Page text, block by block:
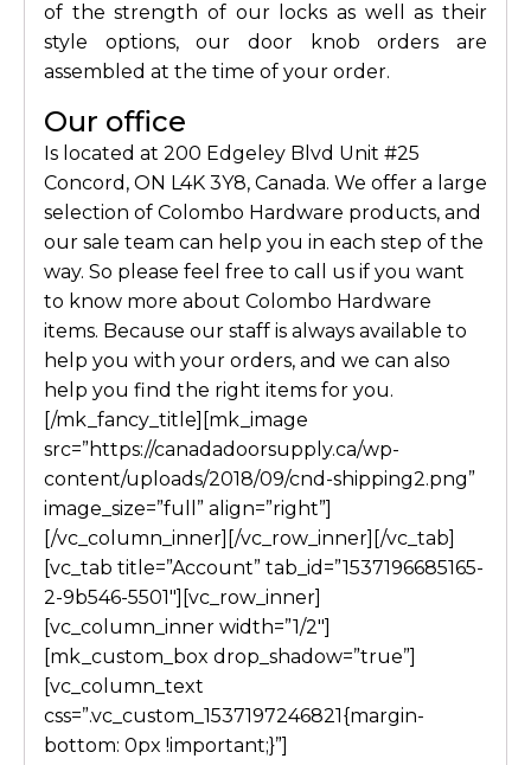
of the strength of our locks as well as their
style options, our door knob orders are
assembled at the time of your order.
Our office
Is located at 200 Edgeley Blvd Unit #25
Concord, ON L4K 3Y8, Canada. We offer a large
selection of Colombo Hardware products, and
our sale team can help you in each step of the
way. So please feel free to call us if you want
to know more about Colombo Hardware
items. Because our staff is always available to
help you with your orders, and we can also
help you find the right items for you.
[/mk_fancy_title][mk_image
src=”https://canadadoorsupply.ca/wp-
content/uploads/2018/09/cnd-shipping2.png”
image_size=”full” align=”right”]
[/vc_column_inner][/vc_row_inner][/vc_tab]
[vc_tab title=”Account” tab_id=”1537196685165-
2-9b546-5501″][vc_row_inner]
[vc_column_inner width=”1/2″]
[mk_custom_box drop_shadow=”true”]
[vc_column_text
css=”.vc_custom_1537197246821{margin-
bottom: 0px !important;}”]